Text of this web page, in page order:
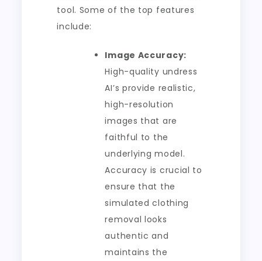
tool. Some of the top features
include:
Image Accuracy:
High-quality undress
AI’s provide realistic,
high-resolution
images that are
faithful to the
underlying model.
Accuracy is crucial to
ensure that the
simulated clothing
removal looks
authentic and
maintains the